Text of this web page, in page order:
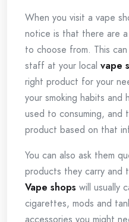
When you visit a vape
notice is that there are
to choose from. This
staff at your local vape
right product for your
your smoking habits and
used to consuming, and
product based on that
You can also ask them
products they carry and
Vape shops will usually
cigarettes, mods and